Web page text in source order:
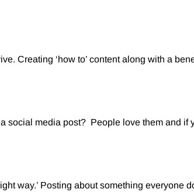
Creating ‘how to’ content along with a
social media post? People love them and if
way.’ Posting about something everyone